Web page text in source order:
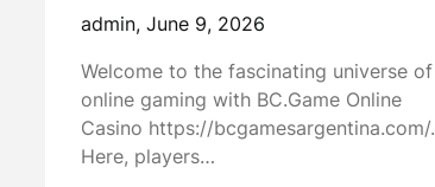
admin,June 9, 2026
Welcome to the fascinating universe of
online gaming with BC.Game Online
Casino https://bcgamesargentina.com/.
Here, players…